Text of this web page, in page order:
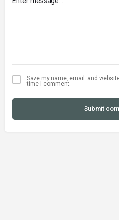
Save my name, email, and
time I comment.
Submit